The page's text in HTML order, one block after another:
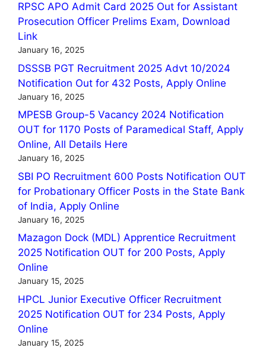
RPSC APO Admit Card 2025 Out for Assistant
Prosecution Officer Prelims Exam, Download
Link
January 16, 2025
DSSSB PGT Recruitment 2025 Advt 10/2024
Notification Out for 432 Posts, Apply Online
January 16, 2025
MPESB Group-5 Vacancy 2024 Notification
OUT for 1170 Posts of Paramedical Staff, Apply
Online, All Details Here
January 16, 2025
SBI PO Recruitment 600 Posts Notification OUT
for Probationary Officer Posts in the State Bank
of India, Apply Online
January 16, 2025
Mazagon Dock (MDL) Apprentice Recruitment
2025 Notification OUT for 200 Posts, Apply
Online
January 15, 2025
HPCL Junior Executive Officer Recruitment
2025 Notification OUT for 234 Posts, Apply
Online
January 15, 2025